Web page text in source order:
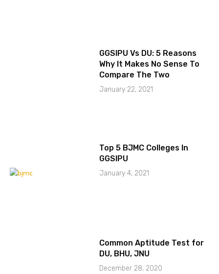
GGSIPU Vs DU: 5 Reasons
Why It Makes No Sense To
Compare The Two
January 22, 2021
Top 5 BJMC Colleges In
GGSIPU
January 4, 2021
Common Aptitude Test for
DU, BHU, JNU
December 28, 2020